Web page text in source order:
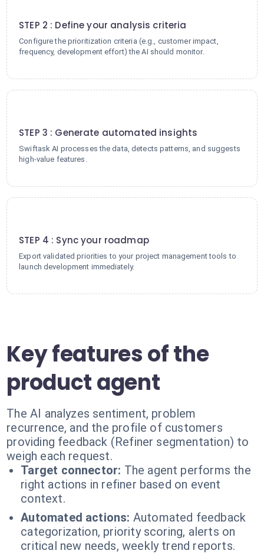
STEP 2 : Define your analysis criteria
Configure the prioritization criteria (e.g., customer impact,
frequency, development effort) the AI should monitor.
STEP 3 : Generate automated insights
Swiftask AI processes the data, detects patterns, and suggests
high-value features.
STEP 4 : Sync your roadmap
Export validated priorities to your project management tools to
launch development immediately.
Key features of the
product agent
The AI analyzes sentiment, problem
recurrence, and the profile of customers
providing feedback (Refiner segmentation) to
weigh each request.
Target connector: The agent performs the
right actions in refiner based on event
context.
Automated actions: Automated feedback
categorization, priority scoring, alerts on
critical new needs, weekly trend reports.